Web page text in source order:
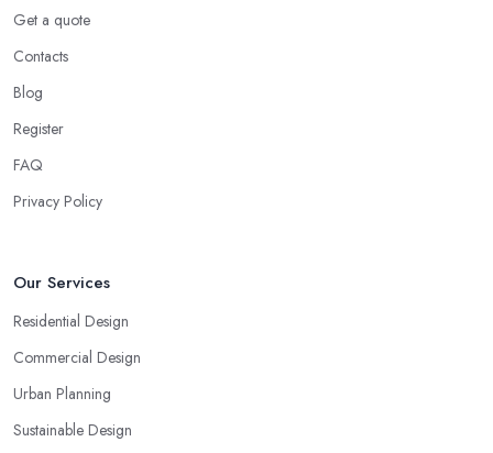
Get a quote
Contacts
Blog
Register
FAQ
Privacy Policy
Our Services
Residential Design
Commercial Design
Urban Planning
Sustainable Design